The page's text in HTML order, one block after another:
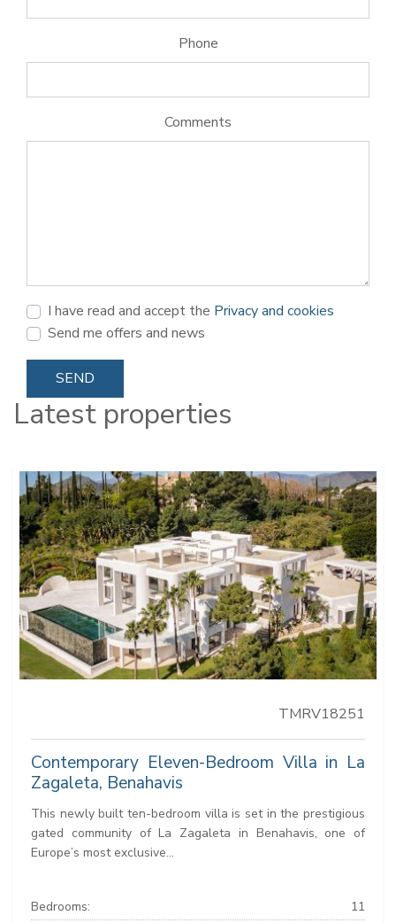
Phone
Comments
I have read and accept the Privacy and cookies
Send me offers and news
SEND
Latest properties
TMRV18251
Contemporary Eleven-Bedroom Villa in La
Zagaleta, Benahavis
This newly built ten-bedroom villa is set in the prestigious
gated community of La Zagaleta in Benahavis, one of
Europe’s most exclusive...
Bedrooms:
11